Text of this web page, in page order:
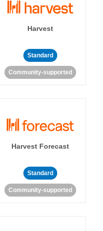
Harvest
Standard
Community-supported
Harvest Forecast
Standard
Community-supported